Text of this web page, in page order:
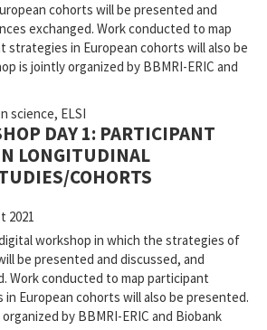
cohorts will be presented and
exchanged. Work conducted to map
strategies in European cohorts will also be
is jointly organized by BBMRI-ERIC and
science, ELSI
DAY 1: PARTICIPANT
LONGITUDINAL
COHORTS
2021
workshop in which the strategies of
be presented and discussed, and
Work conducted to map participant
European cohorts will also be presented.
by BBMRI-ERIC and Biobank